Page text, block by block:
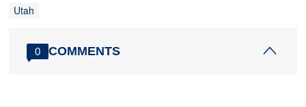
Utah
0 COMMENTS